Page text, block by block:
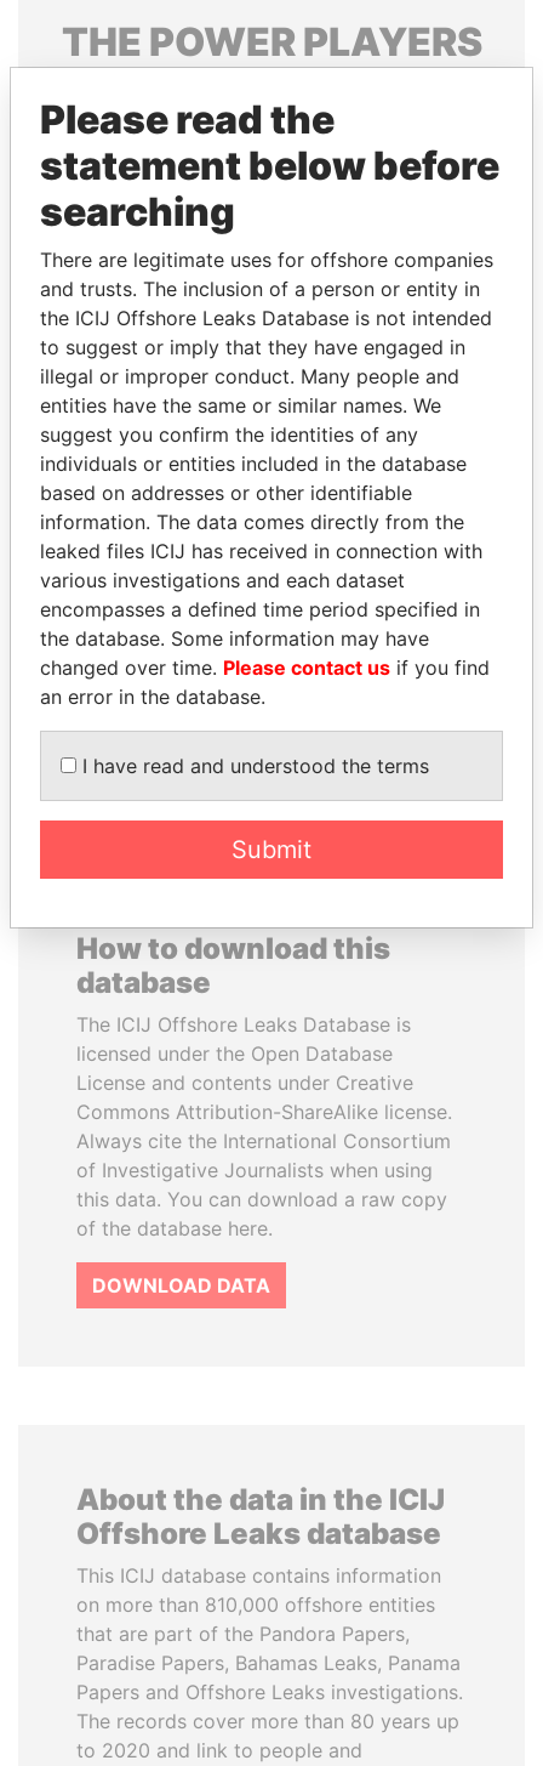
THE POWERPLAYERS
politicians and their relatives and associates.
Pandora
Papers
Papers
Panama Papers
QUEEN ELIZABETH II
Queen, United Kingdom
JAMES MEYER
SASSOON
Former treasury
commercial secretary, U.K.
EXPLORE ALL
How to download this
database
The ICIJ Offshore Leaks Database is
licensed under the Open Database
License and contents under Creative
Commons Attribution-ShareAlike license.
Always cite the International Consortium
of Investigative Journalists when using
this data. You can download a raw copy
of the database here.
DOWNLOAD DATA
About the data in the ICIJ
Offshore Leaks database
This ICIJ database contains information
on more than 810,000 offshore entities
that are part of the Pandora Papers,
Paradise Papers, Bahamas Leaks, Panama
Papers and Offshore Leaks investigations.
The records cover more than 80 years up
to 2020 and link to people and
Please read the
statement below before
searching
There are legitimate uses for offshore companies
and trusts. The inclusion of a person or entity in
the ICIJ Offshore Leaks Database is not intended
to suggest or imply that they have engaged in
illegal or improper conduct. Many people and
entities have the same or similar names. We
suggest you confirm the identities of any
individuals or entities included in the database
based on addresses or other identifiable
information. The data comes directly from the
leaked files ICIJ has received in connection with
various investigations and each dataset
encompasses a defined time period specified in
the database. Some information may have
changed over time. Please contact us if you find
an error in the database.
I have read and understood the terms
Submit